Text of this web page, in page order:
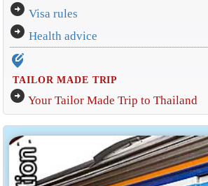
arrow_circle_right Visa rules
arrow_circle_right Health advice
edit_location_alt
TAILOR MADE TRIP
arrow_circle_right Your Tailor Made Trip to Thailand